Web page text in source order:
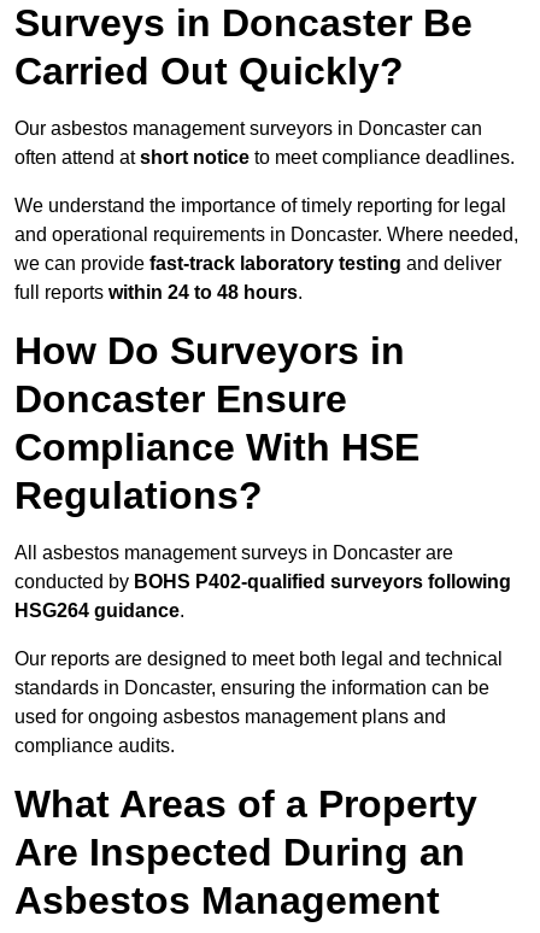
Surveys in Doncaster Be
Carried Out Quickly?
Our asbestos management surveyors in Doncaster can
often attend atshort notice to meet compliance deadlines.
We understand the importance of timely reporting for legal
and operational requirements in Doncaster. Where needed,
we can provide fast-track laboratory testing and deliver
full reports within 24 to 48 hours.
How Do Surveyors in
Doncaster Ensure
Compliance With HSE
Regulations?
All asbestos management surveys in Doncaster are
conducted by BOHS P402-qualified surveyors following
HSG264 guidance.
Our reports are designed to meet both legal and technical
standards in Doncaster, ensuring the information can be
used for ongoing asbestos management plans and
compliance audits.
What Areas of a Property
Are Inspected During an
Asbestos Management